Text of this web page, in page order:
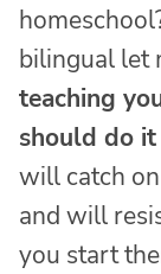
bilingual let
teaching
should do
will catch
and will
you start